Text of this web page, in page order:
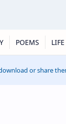
POEMS LIFE
or share